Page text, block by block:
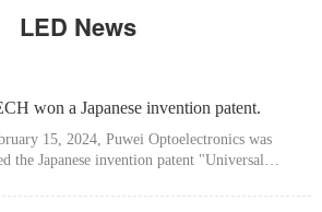
LED News
won a Japanese invention patent.
15, 2024, Puwei Optoelectronics was
the Japanese invention patent "Universal